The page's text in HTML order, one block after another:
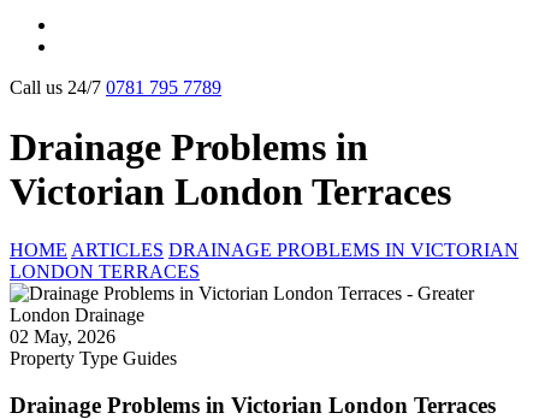
Call us 24/7 0781 795 7789
Drainage Problems in
Victorian London Terraces
HOME ARTICLES DRAINAGE PROBLEMS IN VICTORIAN
LONDON TERRACES
02 May, 2026
Property Type Guides
Drainage Problems in Victorian London Terraces